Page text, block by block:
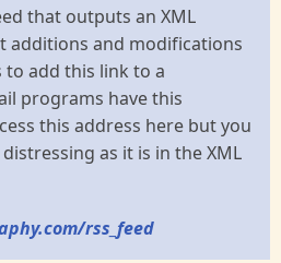
that outputs an XML
additions and modifications
to add this link to a
programs have this
this address here but you
as it is in the XML
rss_feed